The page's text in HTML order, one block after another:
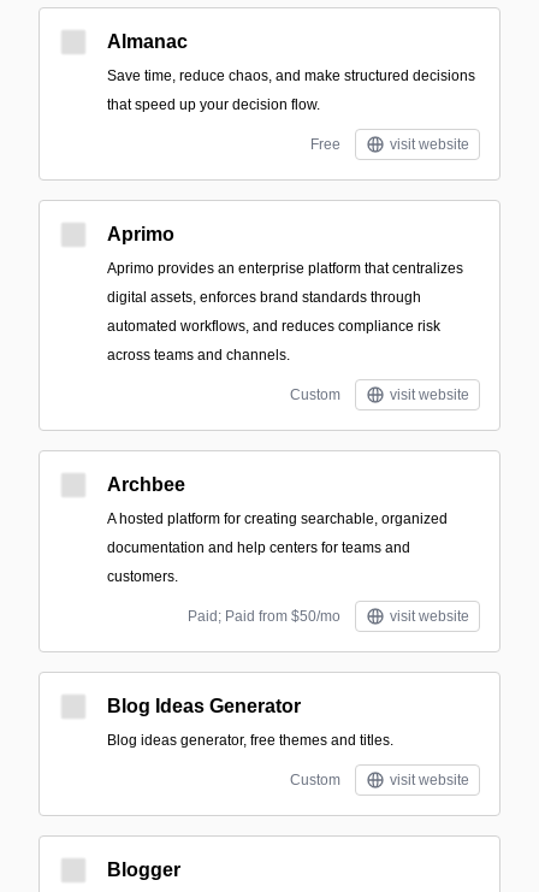
Almanac
Save time, reduce chaos, and make structured decisions
that speed up your decision flow.
Free visit website
Aprimo
Aprimo provides an enterprise platform that centralizes
digital assets, enforces brand standards through
automated workflows, and reduces compliance risk
across teams and channels.
Custom visit website
Archbee
A hosted platform for creating searchable, organized
documentation and help centers for teams and
customers.
Paid; Paid from $50/mo visit website
Blog Ideas Generator
Blog ideas generator, free themes and titles.
Custom visit website
Blogger